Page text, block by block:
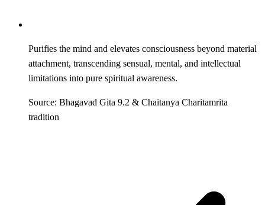
Purifies the mind and elevates consciousness beyond material
attachment, transcending sensual, mental, and intellectual
limitations into pure spiritual awareness.
Source: Bhagavad Gita 9.2 & Chaitanya Charitamrita
tradition